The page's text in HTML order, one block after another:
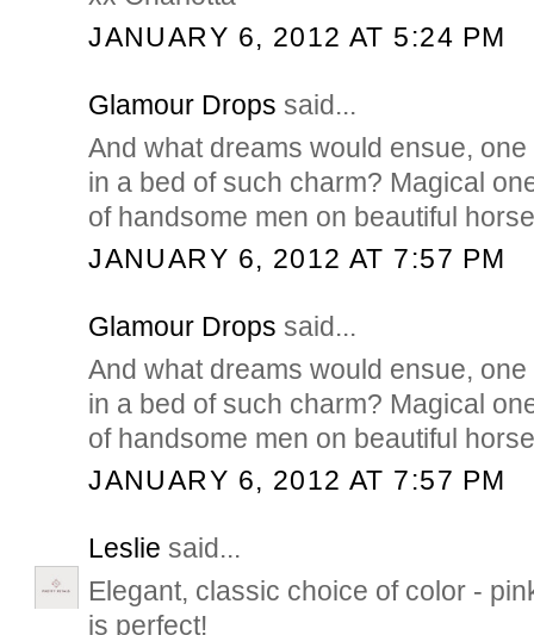
JANUARY 6, 2012 AT 5:24 PM
Glamour Drops said...
And what dreams would ensue,
in a bed of such charm? Magical
of handsome men on beautiful
JANUARY 6, 2012 AT 7:57 PM
Glamour Drops said...
And what dreams would ensue,
in a bed of such charm? Magical
of handsome men on beautiful
JANUARY 6, 2012 AT 7:57 PM
Leslie said...
Elegant, classic choice of color -
is perfect!